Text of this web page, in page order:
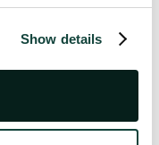
Show details